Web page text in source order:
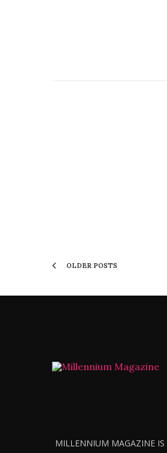
OLDER POSTS
MILLENNIUM MAGAZINE IS